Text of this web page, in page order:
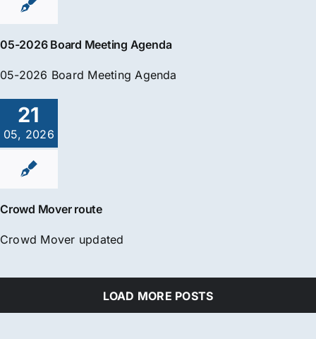
05-2026 Board Meeting Agenda
05-2026 Board Meeting Agenda
21
05, 2026
Crowd Mover route
Crowd Mover updated
LOAD MORE POSTS